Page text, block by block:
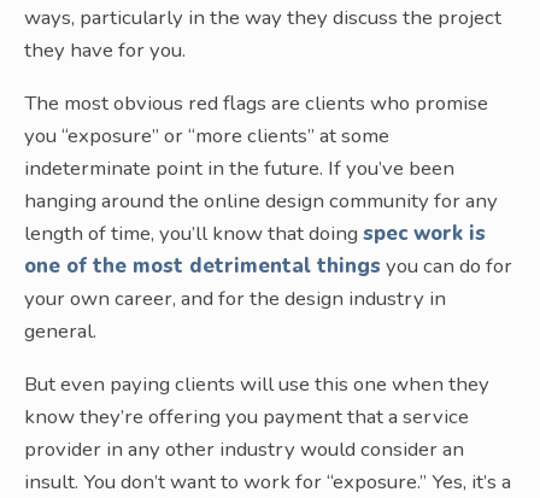
ways, particularly in the way they discuss the project
they have for you.
The most obvious red flags are clients who promise
you “exposure” or “more clients” at some
indeterminate point in the future. If you’ve been
hanging around the online design community for any
length of time, you’ll know that doing spec work is
one of the most detrimental things you can do for
your own career, and for the design industry in
general.
But even paying clients will use this one when they
know they’re offering you payment that a service
provider in any other industry would consider an
insult. You don’t want to work for “exposure.” Yes, it’s a